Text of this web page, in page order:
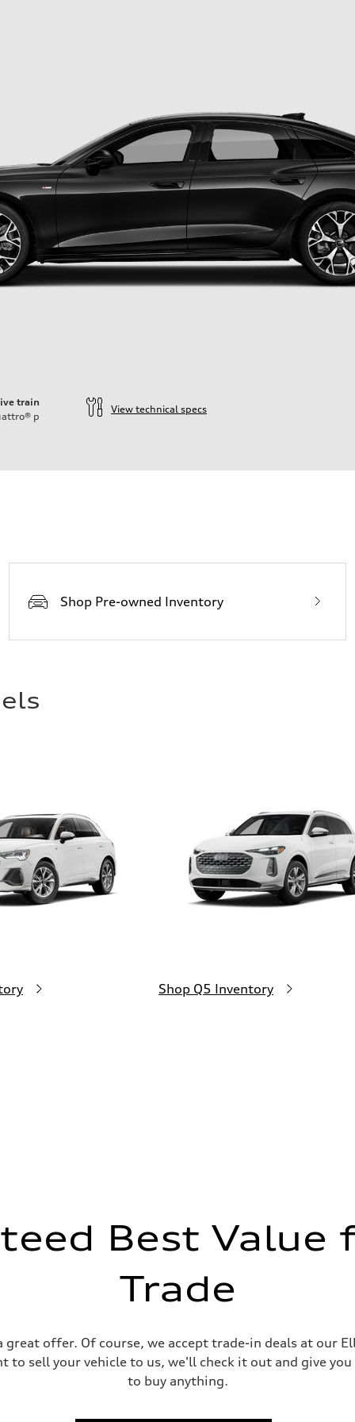
train
p
View technical specs
Shop Pre-owned Inventory
Shop Q5 Inventory
Best Value
Trade
offer. Of course, we accept trade-in deals at our
sell your vehicle to us, we'll check it out and give
to buy anything.